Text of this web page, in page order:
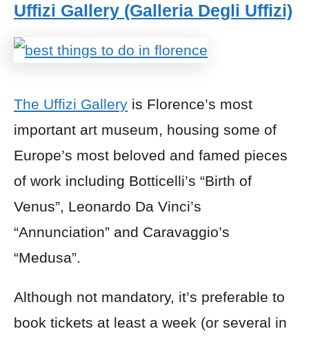
Uffizi Gallery (Galleria Degli Uffizi)
The Uffizi Gallery is Florence’s most
important art museum, housing some of
Europe’s most beloved and famed pieces
of work including Botticelli’s “Birth of
Venus”, Leonardo Da Vinci’s
“Annunciation” and Caravaggio’s
“Medusa”.
Although not mandatory, it’s preferable to
book tickets at least a week (or several in